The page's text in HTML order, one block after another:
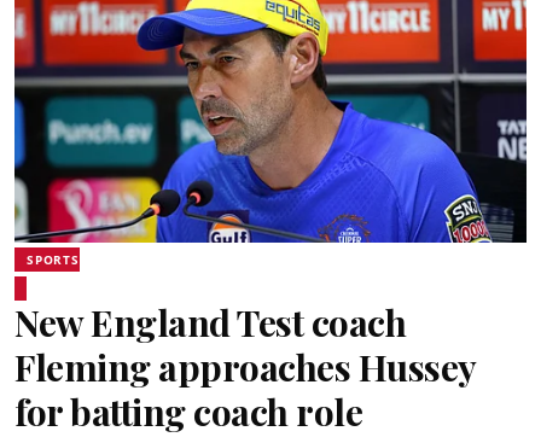
SPORTS
New England Test coach
Fleming approaches Hussey
for batting coach role